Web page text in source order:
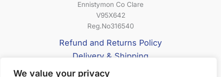
We value your privacy
Ennistymon Co Clare
V95X642
Reg.No316540
Refund and Returns Policy
Delivery & Shipping
Privacy Policy